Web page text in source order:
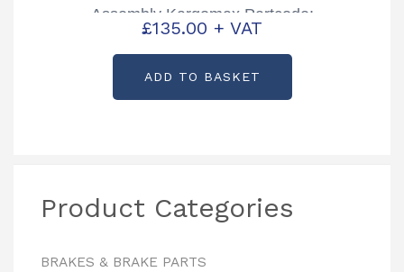
Assembly Kargomax Partcode:
P08891
£135.00 + VAT
ADD TO BASKET
Product Categories
BRAKES & BRAKE PARTS